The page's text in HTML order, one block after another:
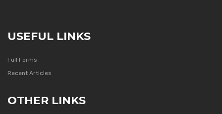
USEFUL LINKS
Full Forms
Recent Articles
OTHER LINKS